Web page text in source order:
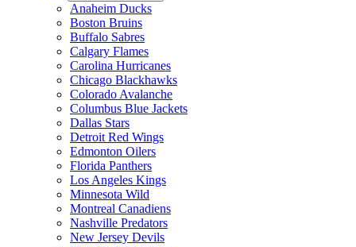
Anaheim Ducks
Boston Bruins
Buffalo Sabres
Calgary Flames
Carolina Hurricanes
Chicago Blackhawks
Colorado Avalanche
Columbus Blue Jackets
Dallas Stars
Detroit Red Wings
Edmonton Oilers
Florida Panthers
Los Angeles Kings
Minnesota Wild
Montreal Canadiens
Nashville Predators
New Jersey Devils